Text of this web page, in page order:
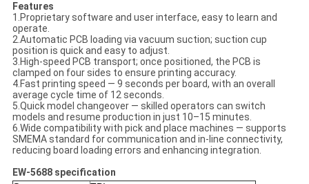
Features
1.Proprietary software and user interface, easy to learn and
operate.
2.Automatic PCB loading via vacuum suction; suction cup
position is quick and easy to adjust.
3.High-speed PCB transport; once positioned, the PCB is
clamped on four sides to ensure printing accuracy.
4.Fast printing speed — 9 seconds per board, with an overall
average cycle time of 12 seconds.
5.Quick model changeover — skilled operators can switch
models and resume production in just 10–15 minutes.
6.Wide compatibility with pick and place machines — supports
SMEMA standard for communication and in-line connectivity,
reducing board loading errors and enhancing integration.
EW-5688 specification